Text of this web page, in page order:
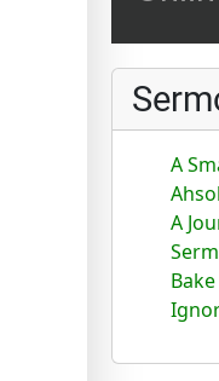
A
A